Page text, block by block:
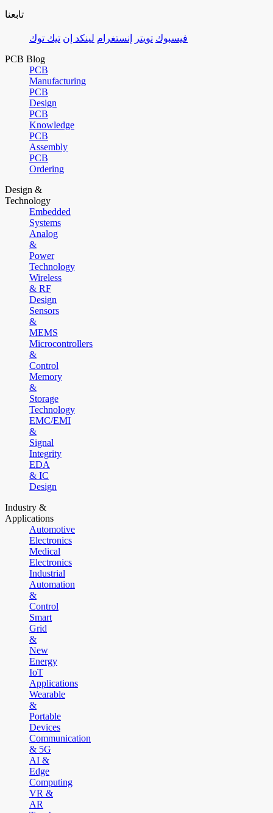
تابعنا
فيسبوك تويتر إنستغرام لينكد إن تيك توك
PCB Blog
PCB
Manufacturing
PCB
Design
PCB
Knowledge
PCB
Assembly
PCB
Ordering
Design &
Technology
Embedded
Systems
Analog
&
Power
Technology
Wireless
& RF
Design
Sensors
&
MEMS
Microcontrollers
&
Control
Memory
&
Storage
Technology
EMC/EMI
&
Signal
Integrity
EDA
& IC
Design
Industry &
Applications
Automotive
Electronics
Medical
Electronics
Industrial
Automation
&
Control
Smart
Grid
&
New
Energy
IoT
Applications
Wearable
&
Portable
Devices
Communication
& 5G
AI &
Edge
Computing
VR &
AR